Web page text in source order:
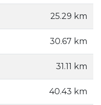
25.29 km
30.67 km
31.11 km
40.43 km